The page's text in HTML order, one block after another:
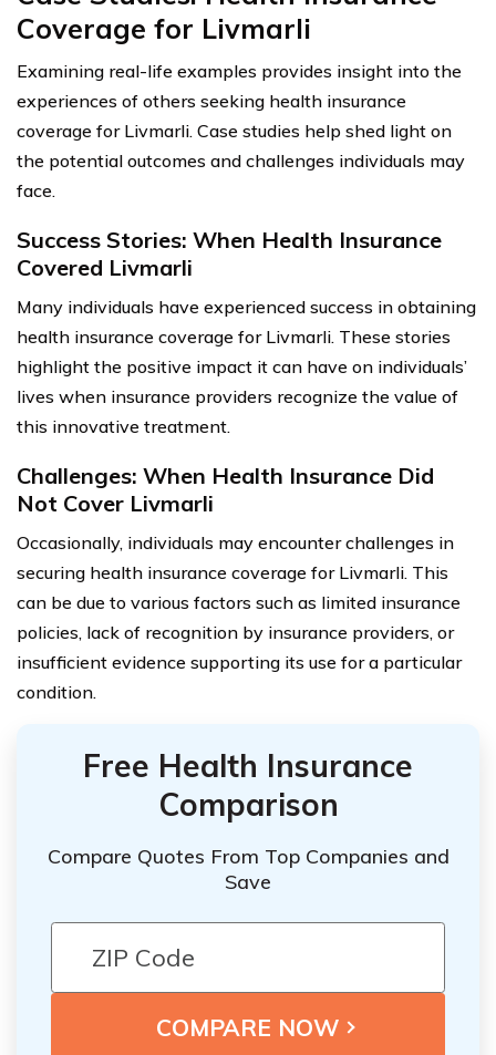
Coverage for Livmarli
Examining real-life examples provides insight into the
experiences of others seeking health insurance
coverage for Livmarli. Case studies help shed light on
the potential outcomes and challenges individuals may
face.
Success Stories: When Health Insurance
Covered Livmarli
Many individuals have experienced success in obtaining
health insurance coverage for Livmarli. These stories
highlight the positive impact it can have on individuals’
lives when insurance providers recognize the value of
this innovative treatment.
Challenges: When Health Insurance Did
Not Cover Livmarli
Occasionally, individuals may encounter challenges in
securing health insurance coverage for Livmarli. This
can be due to various factors such as limited insurance
policies, lack of recognition by insurance providers, or
insufficient evidence supporting its use for a particular
condition.
Free Health Insurance
Comparison
Compare Quotes From Top Companies and
Save